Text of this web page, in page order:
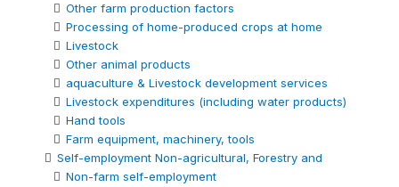
Other farm production factors
Processing of home-produced crops at home
Livestock
Other animal products
aquaculture & Livestock development services
Livestock expenditures (including water products)
Hand tools
Farm equipment, machinery, tools
Self-employment Non-agricultural, Forestry and
Non-farm self-employment